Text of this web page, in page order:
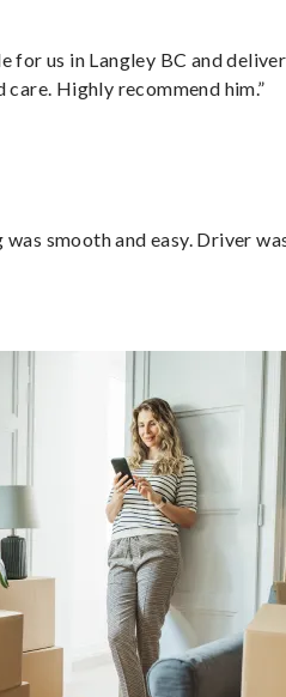
for us in Langley BC and
Highly recommend him.”
smooth and easy. Driver